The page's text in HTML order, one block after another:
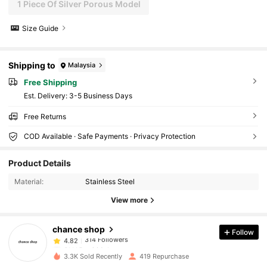
1 Piece Of Silver Porous Model
Size Guide
Shipping to Malaysia
Free Shipping
​Est. Delivery: 3-5 Business Days
Free Returns
COD Available · Safe Payments · Privacy Protection
Product Details
Material: Stainless Steel
View more
chance shop
314 Followers
314 Followers
4.82
314 Followers
6***5
paid1 day ago
4.82 314 Followers
Follow
3.3K Sold Recently 419 Repurchase